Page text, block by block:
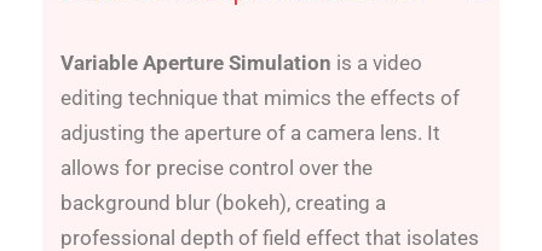
Variable Aperture Simulation is a video
editing technique that mimics the effects of
adjusting the aperture of a camera lens. It
allows for precise control over the
background blur (bokeh), creating a
professional depth of field effect that isolates